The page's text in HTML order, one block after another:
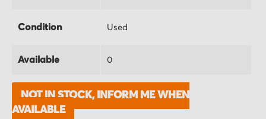
Condition Used
Available 0
NOT IN STOCK, INFORM ME WHEN
AVAILABLE